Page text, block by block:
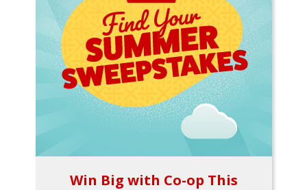
Win Big with Co-op This